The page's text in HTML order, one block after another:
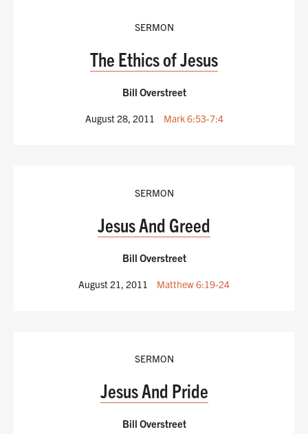
SERMON
The Ethics of Jesus
Bill Overstreet
August 28, 2011 Mark 6:53-7:4
SERMON
Jesus And Greed
Bill Overstreet
August 21, 2011 Matthew 6:19-24
SERMON
Jesus And Pride
Bill Overstreet